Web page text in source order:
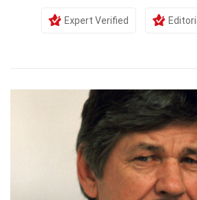
Expert Verified